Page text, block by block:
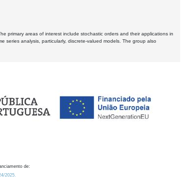
primary areas of interest include stochastic orders and their applications in
series analysis, particularly, discrete-valued models. The group also
de:
2025.